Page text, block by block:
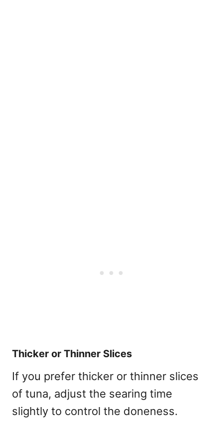
Thicker or Thinner Slices
If you prefer thicker or thinner slices
of tuna, adjust the searing time
slightly to control the doneness.